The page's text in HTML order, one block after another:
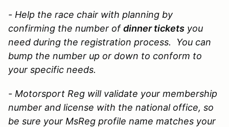
- Help the race chair with planning by
confirming the number ofdinner tickets you
need during the registration process. You can
bump the number up or down to conform to
your specific needs.
- Motorsport Reg will validate your membership
number and license with the national office, so
be sure your MsReg profile name matches your